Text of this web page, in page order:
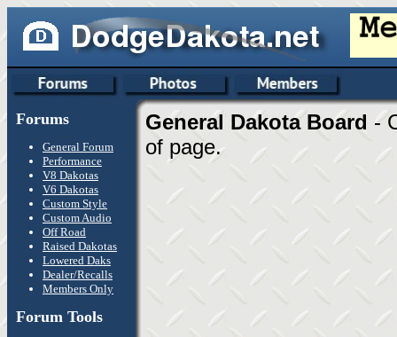
Forums
General Forum
Performance
V8 Dakotas
V6 Dakotas
Custom Style
Custom Audio
Off Road
Raised Dakotas
Lowered Daks
Dealer/Recalls
Members Only
Forum Tools
General Dakota Board -
of page.